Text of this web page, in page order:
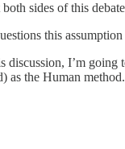
sides of this
this
discussion, I’m
as the Human method.